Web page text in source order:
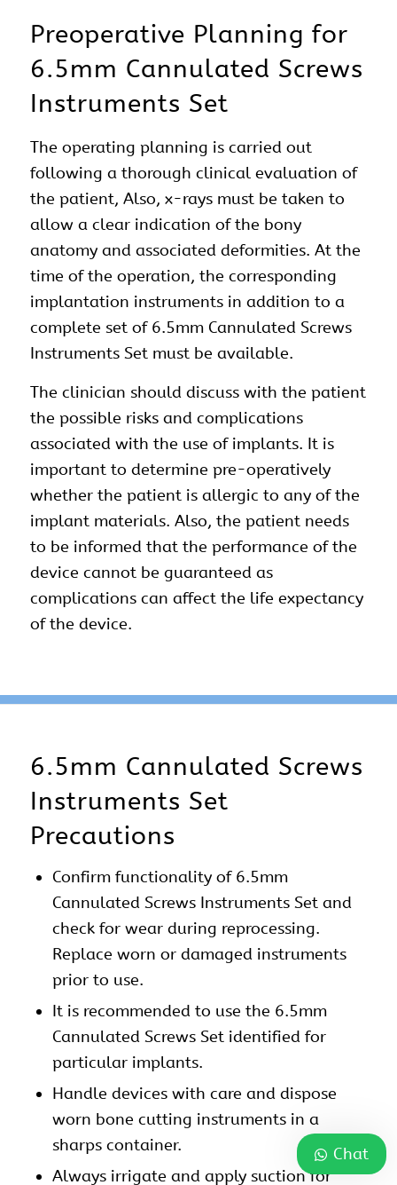
Preoperative Planning for
6.5mm Cannulated Screws
Instruments Set
The operating planning is carried out
following a thorough clinical evaluation of
the patient, Also, x-rays must be taken to
allow a clear indication of the bony
anatomy and associated deformities. At the
time of the operation, the corresponding
implantation instruments in addition to a
complete set of 6.5mm Cannulated Screws
Instruments Set must be available.
The clinician should discuss with the patient
the possible risks and complications
associated with the use of implants. It is
important to determine pre-operatively
whether the patient is allergic to any of the
implant materials. Also, the patient needs
to be informed that the performance of the
device cannot be guaranteed as
complications can affect the life expectancy
of the device.
6.5mm Cannulated Screws
Instruments Set
Precautions
Confirm functionality of 6.5mm
Cannulated Screws Instruments Set and
check for wear during reprocessing.
Replace worn or damaged instruments
prior to use.
It is recommended to use the 6.5mm
Cannulated Screws Set identified for
particular implants.
Handle devices with care and dispose
worn bone cutting instruments in a
sharps container.
Always irrigate and apply suction for
Chat